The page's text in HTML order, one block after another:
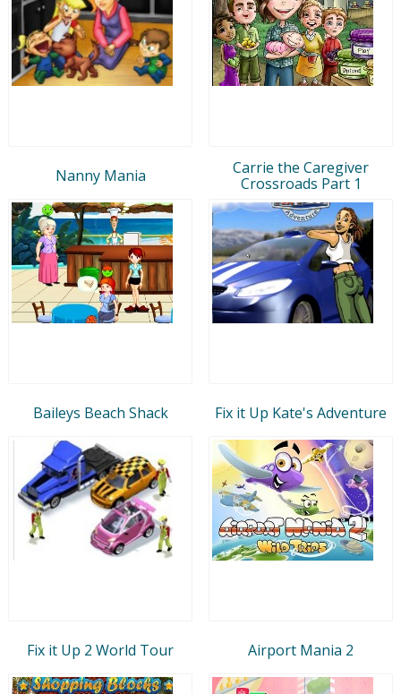
Nanny Mania
Carrie the Caregiver
Crossroads Part 1
Baileys Beach Shack Fix it Up Kate's Adventure
Fix it Up 2 World Tour Airport Mania 2